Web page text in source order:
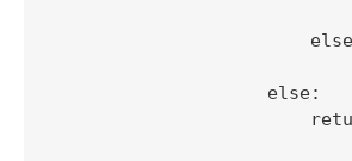
                    else: